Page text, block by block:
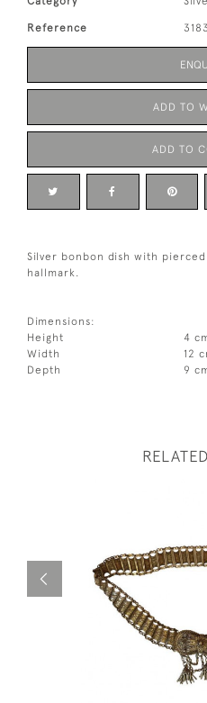
Reference 3183
ADD TO
ADD TO
Silver bonbon dish with pierced
hallmark.
Dimensions:
Height
4
Width
12
Depth
9